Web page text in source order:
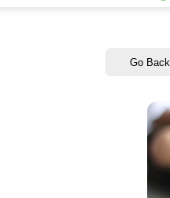
Go Back